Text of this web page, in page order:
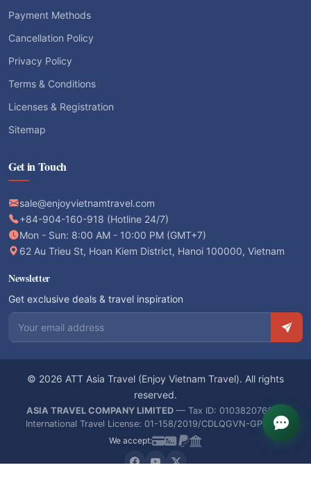
Payment Methods
Cancellation Policy
Privacy Policy
Terms & Conditions
Licenses & Registration
Sitemap
Get in Touch
sale@enjoyvietnamtravel.com
+84-904-160-918 (Hotline 24/7)
Mon - Sun: 8:00 AM - 10:00 PM (GMT+7)
62 Au Trieu St, Hoan Kiem District, Hanoi 100000, Vietnam
Newsletter
Get exclusive deals & travel inspiration
Email address
© 2026 ATT Asia Travel (Enjoy Vietnam Travel). All rights
reserved.
ASIA TRAVEL COMPANY LIMITED — Tax ID: 0103820766 —
International Travel License: 01-158/2019/CDLQGVN-GPLHQT
We accept: